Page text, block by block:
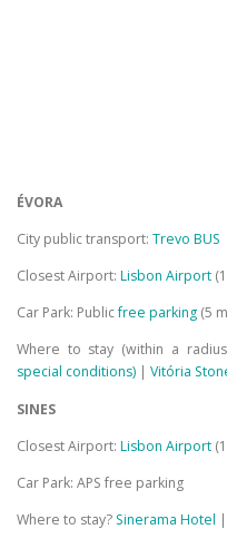
ÉVORA
City public transport: Trevo BUS
Closest Airport: Lisbon Airport
Car Park: Publicfree parking (5
Where to stay (within a
special conditions) | Vitória
SINES
Closest Airport: Lisbon Airport
Car Park: APS free parking
Where to stay? Sinerama Hotel |